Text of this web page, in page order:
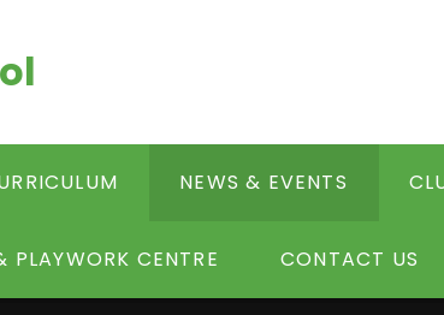
NEWS & EVENTS
PLAYWORK CENTRE CONTACT US